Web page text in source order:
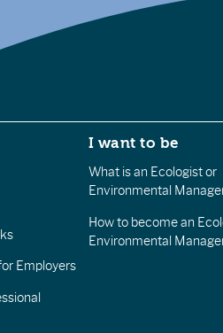
Employers
I want to be
What is an Ecologist or
Environmental
How to become an
Environmental